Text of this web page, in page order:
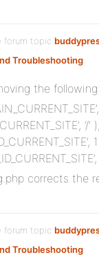
forum topic
Troubleshooting:
the following:
‘/’ );
corrects the
forum topic
Troubleshooting: